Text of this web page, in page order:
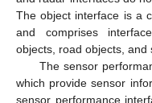
The object interface is a
and comprises
objects, road objects, and
The sensor
which provide sensor
sensor performance